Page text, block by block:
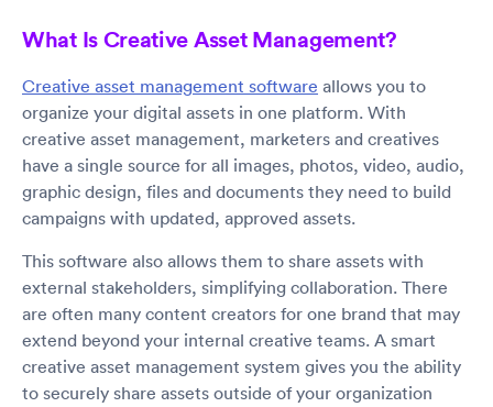
What Is Creative Asset Management?
Creative asset management software allows you to
organize your digital assets in one platform. With
creative asset management, marketers and creatives
have a single source for all images, photos, video, audio,
graphic design, files and documents they need to build
campaigns with updated, approved assets.
This software also allows them to share assets with
external stakeholders, simplifying collaboration. There
are often many content creators for one brand that may
extend beyond your internal creative teams. A smart
creative asset management system gives you the ability
to securely share assets outside of your organization